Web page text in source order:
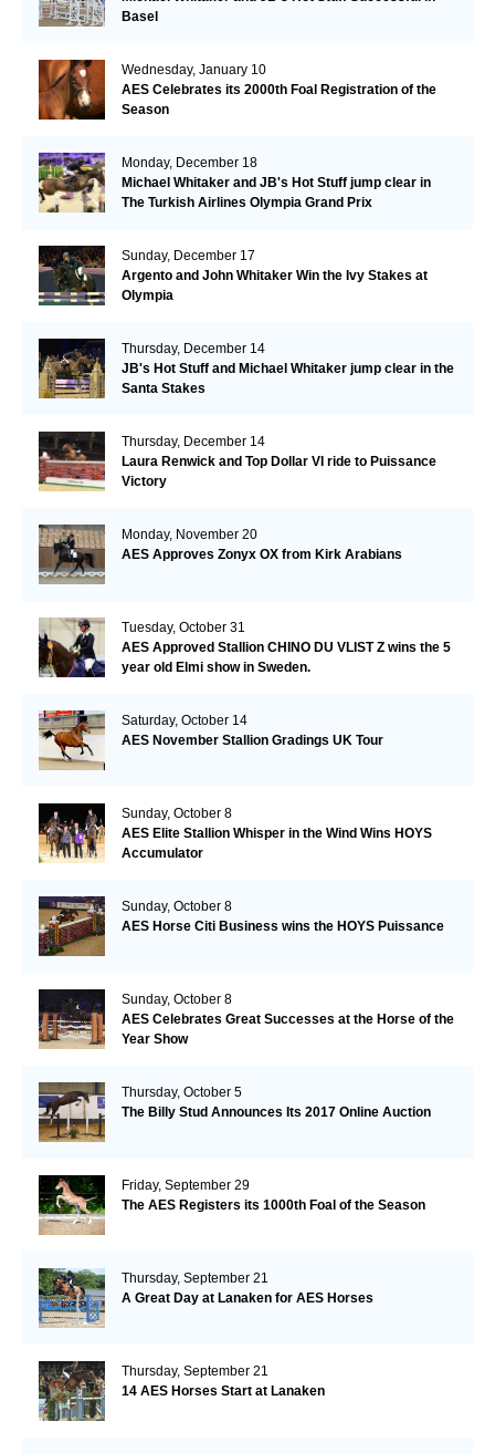
Basel
Wednesday, January 10
AES Celebrates its 2000th Foal Registration of the
Season
Monday, December 18
Michael Whitaker and JB's Hot Stuff jump clear in
The Turkish Airlines Olympia Grand Prix
Sunday, December 17
Argento and John Whitaker Win the Ivy Stakes at
Olympia
Thursday, December 14
JB's Hot Stuff and Michael Whitaker jump clear in the
Santa Stakes
Thursday, December 14
Laura Renwick and Top Dollar VI ride to Puissance
Victory
Monday, November 20
AES Approves Zonyx OX from Kirk Arabians
Tuesday, October 31
AES Approved Stallion CHINO DU VLIST Z wins the 5
year old Elmi show in Sweden.
Saturday, October 14
AES November Stallion Gradings UK Tour
Sunday, October 8
AES Elite Stallion Whisper in the Wind Wins HOYS
Accumulator
Sunday, October 8
AES Horse Citi Business wins the HOYS Puissance
Sunday, October 8
AES Celebrates Great Successes at the Horse of the
Year Show
Thursday, October 5
The Billy Stud Announces Its 2017 Online Auction
Friday, September 29
The AES Registers its 1000th Foal of the Season
Thursday, September 21
A Great Day at Lanaken for AES Horses
Thursday, September 21
14 AES Horses Start at Lanaken